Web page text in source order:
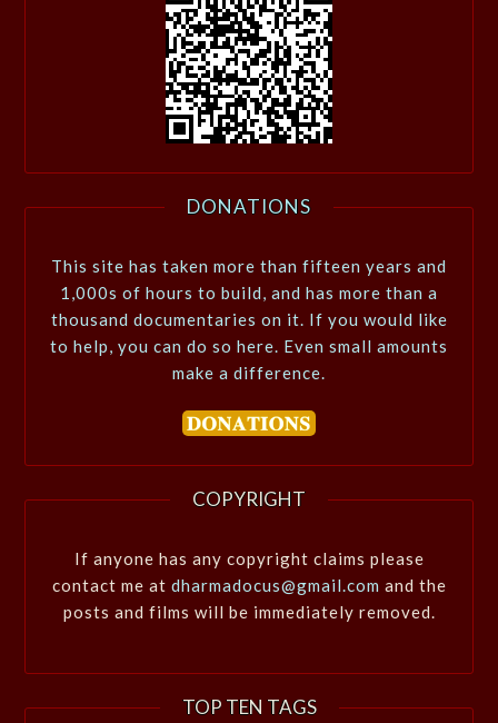
DONATIONS
This site has taken more than fifteen years and
1,000s of hours to build, and has more than a
thousand documentaries on it. If you would like
to help, you can do so here. Even small amounts
make a difference.
COPYRIGHT
If anyone has any copyright claims please
contact me at dharmadocus@gmail.com and the
posts and films will be immediately removed.
TOP TEN TAGS